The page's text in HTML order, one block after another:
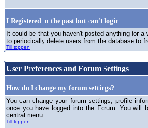
I Registered in the past but can't login
It could be that you haven't posted anything for
to periodically delete users from the database to
Till toppen
User Preferences and Forum Settings
How do I change my forum settings?
You can change your forum settings, profile
once you have logged into the Forum. You will
central menu.
Till toppen